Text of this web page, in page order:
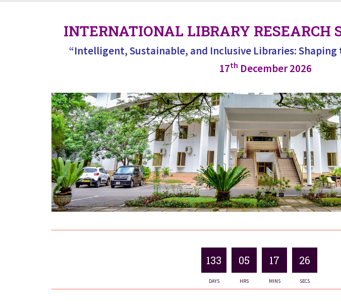
INTERNATIONAL LIBRARY RESEARCH
“Intelligent, Sustainable, and Inclusive Libraries:
17th December 2026
133
DAYS
05
HRS
17
MINS
25
SECS